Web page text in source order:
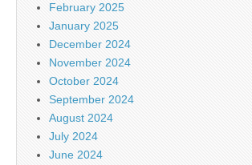
February 2025
January 2025
December 2024
November 2024
October 2024
September 2024
August 2024
July 2024
June 2024